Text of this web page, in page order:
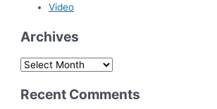
Video
Archives
A
cRecent Comments